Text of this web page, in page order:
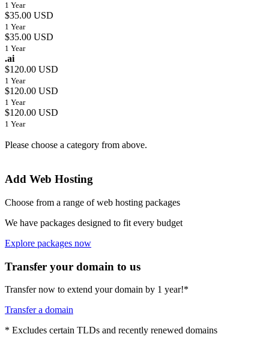
1 Year
$35.00 USD
1 Year
$35.00 USD
1 Year
.ai
$120.00 USD
1 Year
$120.00 USD
1 Year
$120.00 USD
1 Year
Please choose a category from above.
Add Web Hosting
Choose from a range of web hosting packages
We have packages designed to fit every budget
Explore packages now
Transfer your domain to us
Transfer now to extend your domain by 1 year!*
Transfer a domain
* Excludes certain TLDs and recently renewed domains